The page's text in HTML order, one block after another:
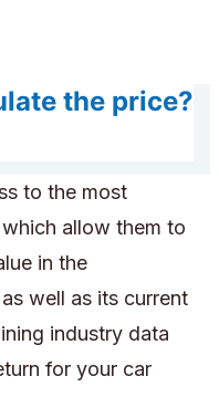
the price?
to the most
allow them to
in the
well as its current
industry data
for your car